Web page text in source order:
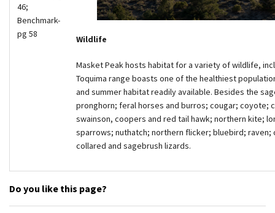
46;
Benchmark-
pg 58
Wildlife
Masket Peak hosts habitat for a variety of wildlife,
Toquima range boasts one of the healthiest
and summer habitat readily available. Besides the
pronghorn; feral horses and burros; cougar;
swainson, coopers and red tail hawk; northern kite;
sparrows; nuthatch; northern flicker; bluebird;
collared and sagebrush lizards.
Do you like this page?